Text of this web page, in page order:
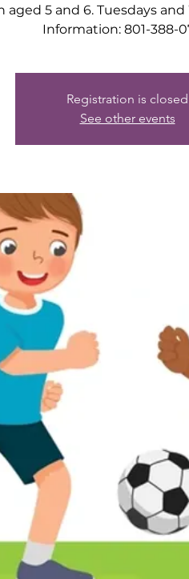
aged 5 and 6. Tuesdays
Information: 801-388-
Registration is closed
See other events